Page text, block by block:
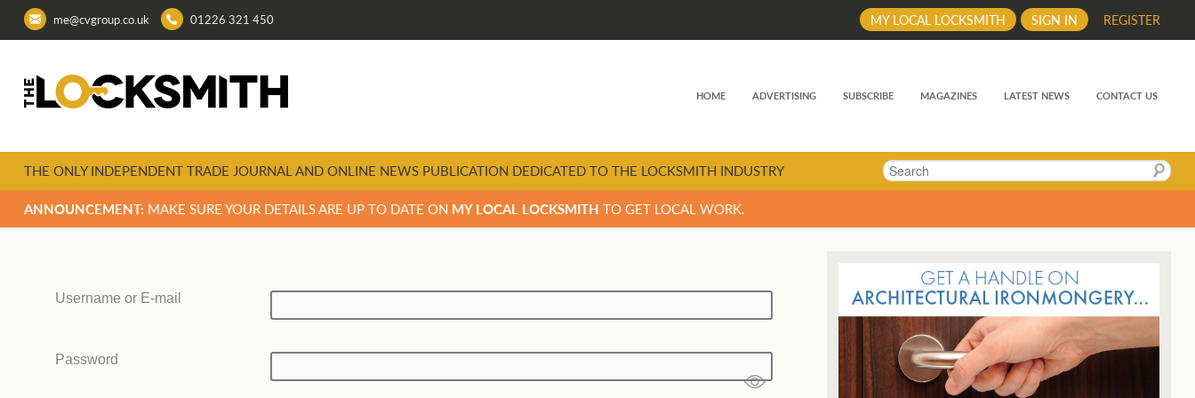
me@cvgroup.co.uk 01226 321 450 REGISTER
SIGN IN
MY LOCAL LOCKSMITH
HOME ADVERTISING SUBSCRIBE MAGAZINES LATEST NEWS CONTACT US
Search
THE ONLY INDEPENDENT TRADE JOURNAL AND ONLINE NEWS PUBLICATION DEDICATED TO THE LOCKSMITH INDUSTRY
ANNOUNCEMENT: MAKE SURE YOUR DETAILS ARE UP TO DATE ON MY LOCAL LOCKSMITH TO GET LOCAL WORK.
Username or E-mail
Password